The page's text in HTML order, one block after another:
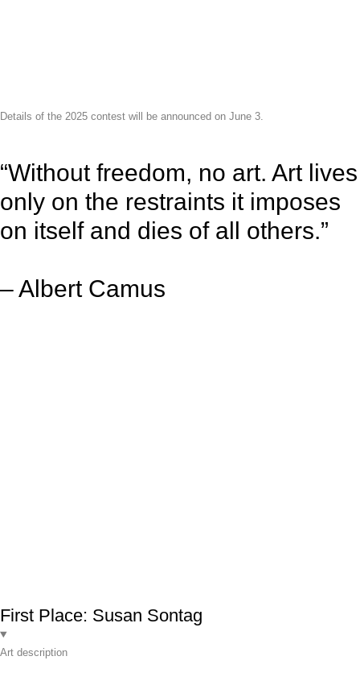
Details of the 2025 contest will be announced on June 3.
“Without freedom, no art. Art lives
only on the restraints it imposes
on itself and dies of all others.”
– Albert Camus
First Place: Susan Sontag
Art description